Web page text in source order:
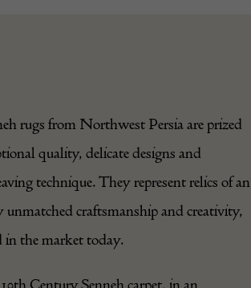
rugs from Northwest Persia are prized
quality, delicate designs and
technique. They represent relics of an
unmatched craftsmanship and creativity,
in the market today.